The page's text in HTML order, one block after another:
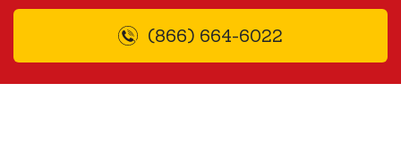
(866) 664-6022